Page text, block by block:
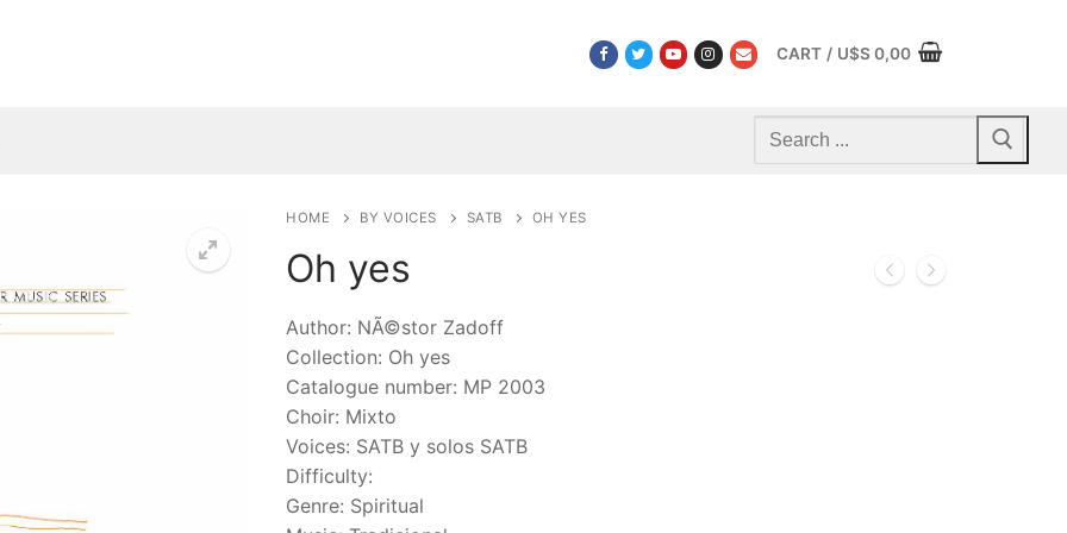
CART / U$S 0,00
Search
HOME BY VOICES SATB OH YES
Oh yes
Author: NÃ©stor Zadoff
Collection: Oh yes
Catalogue number: MP 2003
Choir: Mixto
Voices: SATB y solos SATB
Difficulty:
Genre: Spiritual